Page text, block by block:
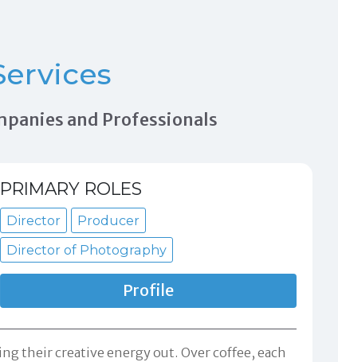
and Professionals
PRIMARY ROLES
Director
Producer
Director of Photography
Profile
their creative energy out. Over coffee, each